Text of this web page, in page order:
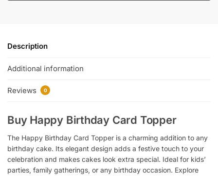
Description
Additional information
Reviews 0
Buy Happy Birthday Card Topper
The Happy Birthday Card Topper is a charming addition to any
birthday cake. Its elegant design adds a festive touch to your
celebration and makes cakes look extra special. Ideal for kids’
parties, family gatherings, or any birthday occasion. Explore